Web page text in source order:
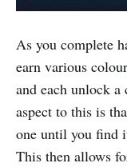
As you complete
earn various
and each unlock
aspect to this is
one until you find
This then allows